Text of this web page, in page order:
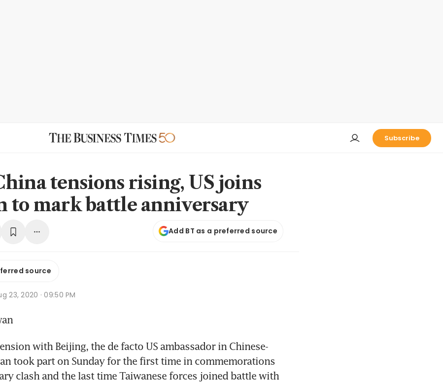
Subscribe
tensions rising, US joins
to mark battle anniversary
Add BT as a preferred source
source
23, 2020 · 09:50 PM
with Beijing, the de facto US ambassador in Chinese-
took part on Sunday for the first time in commemorations
clash and the last time Taiwanese forces joined battle with